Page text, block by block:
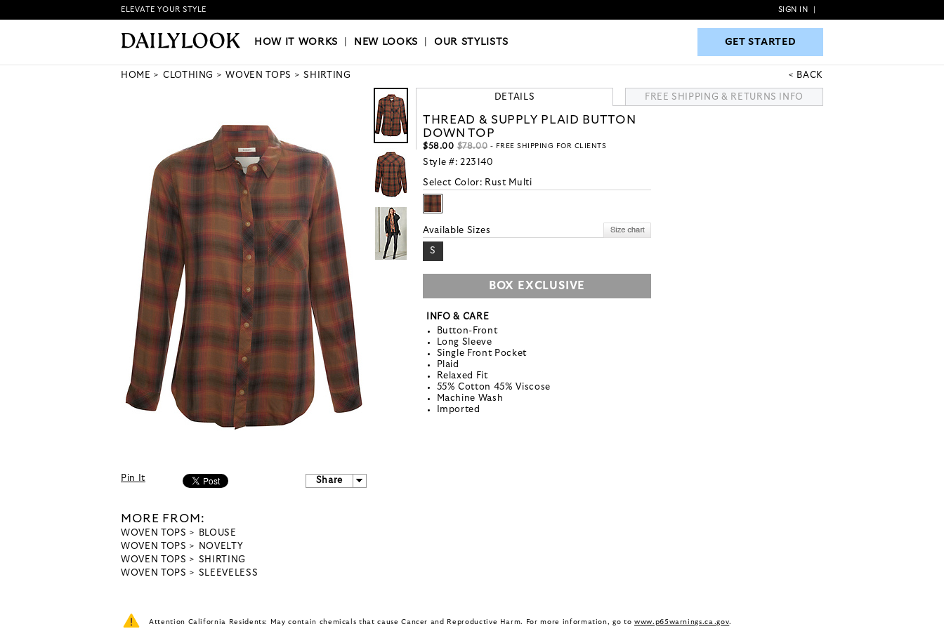
HOW IT WORKS|NEW LOOKS|OUR STYLISTS GET STARTED
ELEVATE YOUR STYLE SIGN IN
HOW IT WORKS NEW LOOKS |OUR STYLISTS GET STARTED
HOME CLOTHING WOVEN TOPS SHIRTING BACK
Pin It Share
MORE FROM:
WOVEN TOPS
BLOUSE
WOVEN TOPS
NOVELTY
WOVEN TOPS
SHIRTING
WOVEN TOPS
SLEEVELESS
DETAILS FREE SHIPPING & RETURNS INFO
THREAD & SUPPLY PLAID BUTTON
DOWN TOP
$58.00 $78.00 - FREE SHIPPING FOR CLIENTS
Style #: 223140
Select Color: Rust Multi
Available Sizes
S
BOX EXCLUSIVE
INFO & CARE
Button-Front
Long Sleeve
Single Front Pocket
Plaid
Relaxed Fit
55% Cotton 45% Viscose
Machine Wash
Imported
Attention California Residents: May contain chemicals that cause Cancer and Reproductive Harm. For more information, go to www.p65warnings.ca.gov.